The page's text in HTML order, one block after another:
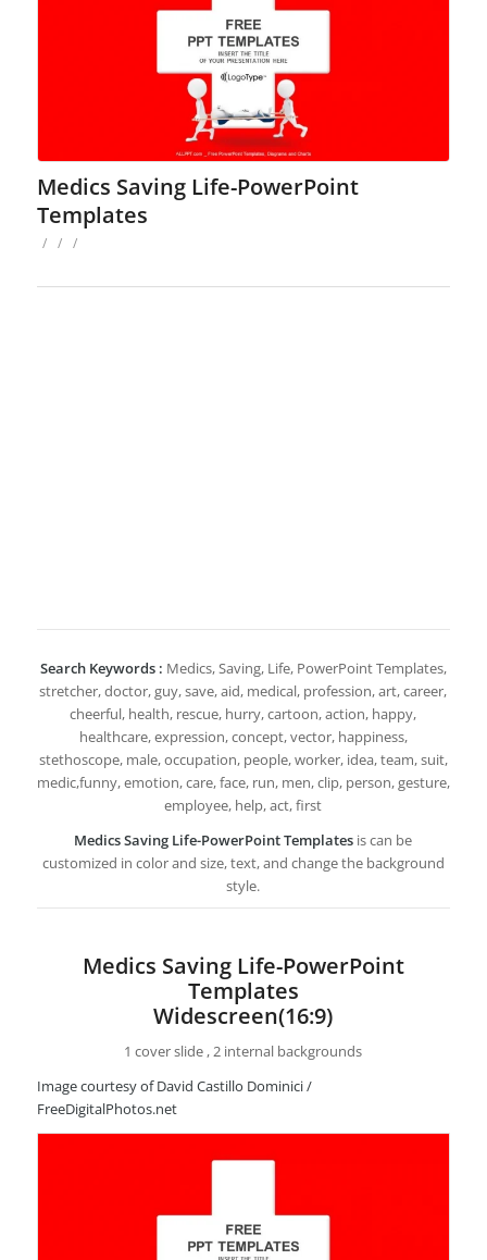
Medics Saving Life-PowerPoint
Templates
/ / /
Search Keywords : Medics, Saving, Life, PowerPoint Templates,
stretcher, doctor, guy, save, aid, medical, profession, art, career,
cheerful, health, rescue, hurry, cartoon, action, happy,
healthcare, expression, concept, vector, happiness,
stethoscope, male, occupation, people, worker, idea, team, suit,
medic,funny, emotion, care, face, run, men, clip, person, gesture,
employee, help, act, first
Medics Saving Life-PowerPoint Templates is can be
customized in color and size, text, and change the background
style.
Medics Saving Life-PowerPoint
Templates
Widescreen(16:9)
1 cover slide , 2 internal backgrounds
Image courtesy of David Castillo Dominici /
FreeDigitalPhotos.net